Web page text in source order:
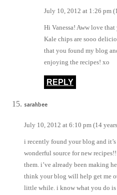
July 10, 2012 at 1:26 pm
Hi Vanessa! Aww love
Kale chips are sooo
that you found my blog
enjoying the recipes! xo
REPLY
sarahbee
July 10, 2012 at 6:10 pm (14
i recently found your blog and
wonderful source for new
them. i’ve already been making
think your blog will help get me
little while. i know what you do